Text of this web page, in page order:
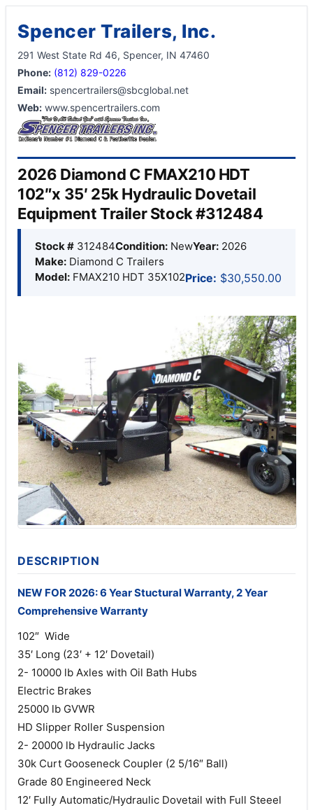
Spencer Trailers, Inc.
291 West State Rd 46, Spencer, IN 47460
Phone: (812) 829-0226
Email: spencertrailers@sbcglobal.net
Web: www.spencertrailers.com
2026 Diamond C FMAX210 HDT
102″x 35′ 25k Hydraulic Dovetail
Equipment Trailer Stock #312484
Stock # 312484Condition: NewYear: 2026
Make: Diamond C Trailers
Model: FMAX210 HDT 35X102Price: $30,550.00
DESCRIPTION
NEW FOR 2026: 6 Year Stuctural Warranty, 2 Year
Comprehensive Warranty
102″ Wide
35′ Long (23′ + 12′ Dovetail)
2- 10000 lb Axles with Oil Bath Hubs
Electric Brakes
25000 lb GVWR
HD Slipper Roller Suspension
2- 20000 lb Hydraulic Jacks
30k Curt Gooseneck Coupler (2 5/16″ Ball)
Grade 80 Engineered Neck
12′ Fully Automatic/Hydraulic Dovetail with Full Steeel